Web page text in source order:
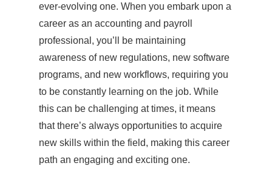
ever-evolving one. When you embark upon a
career as an accounting and payroll
professional, you’ll be maintaining
awareness of new regulations, new software
programs, and new workflows, requiring you
to be constantly learning on the job. While
this can be challenging at times, it means
that there’s always opportunities to acquire
new skills within the field, making this career
path an engaging and exciting one.